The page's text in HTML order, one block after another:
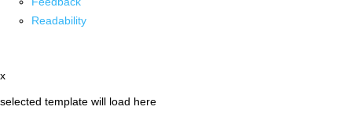
Readability
x
selected template will load here